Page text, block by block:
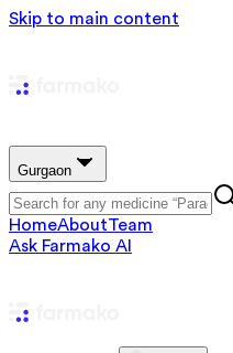
Skip to main content
Gurgaon
HomeAboutTeam
Ask Farmako AI